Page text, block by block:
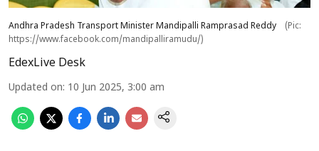
Andhra Pradesh Transport Minister Mandipalli Ramprasad Reddy
(Pic:
https://www.facebook.com/mandipalliramudu/)
EdexLive Desk
Updated on: 10 Jun 2025, 3:00 am